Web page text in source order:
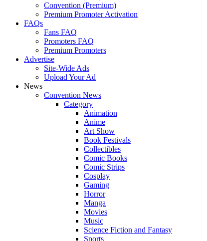
Convention (Premium)
Premium Promoter Activation
FAQs
Fans FAQ
Promoters FAQ
Premium Promoters
Advertise
Site-Wide Ads
Upload Your Ad
News
Convention News
Category
Animation
Anime
Art Show
Book Festivals
Collectibles
Comic Books
Comic Strips
Cosplay
Gaming
Horror
Manga
Movies
Music
Science Fiction and Fantasy
Sports